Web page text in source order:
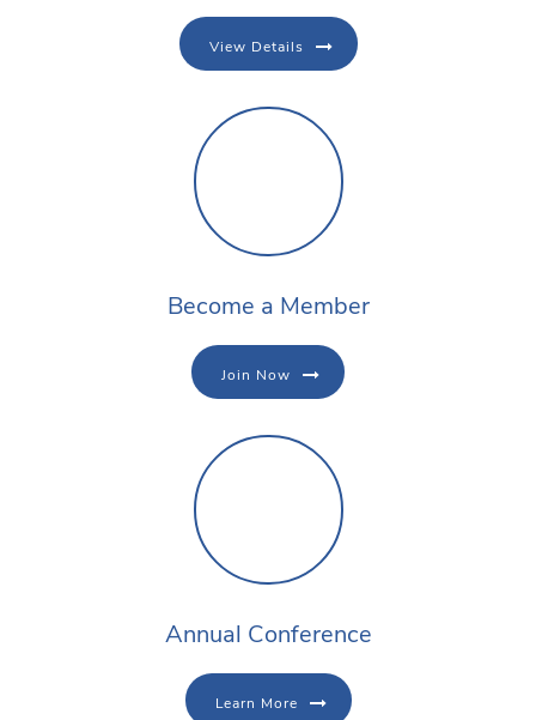
View Details
Become a Member
Join Now
Annual Conference
Learn More